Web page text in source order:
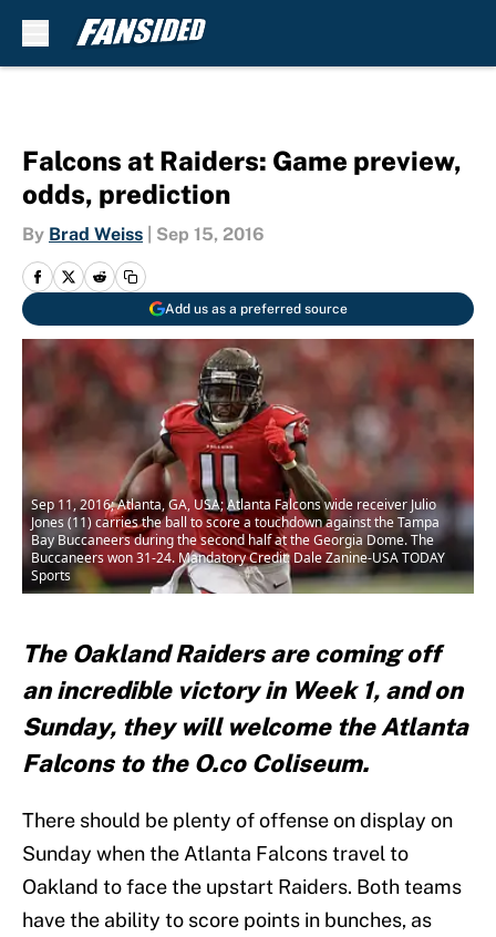
Falcons at Raiders: Game preview,
odds, prediction
By Brad Weiss Sep 15, 2016
Add us as a preferred source
Sep 11, 2016; Atlanta, GA, USA; Atlanta Falcons wide receiver Julio
Jones (11) carries the ball to score a touchdown against the Tampa
Bay Buccaneers during the second half at the Georgia Dome. The
Buccaneers won 31-24. Mandatory Credit: Dale Zanine-USA TODAY
Sports
The Oakland Raiders are coming off
an incredible victory in Week 1, and on
Sunday, they will welcome the Atlanta
Falcons to the O.co Coliseum.
There should be plenty of offense on display on
Sunday when the Atlanta Falcons travel to
Oakland to face the upstart Raiders. Both teams
have the ability to score points in bunches, as